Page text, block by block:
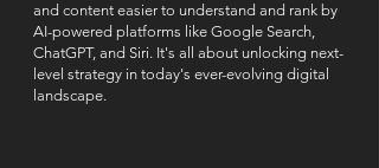
and content easier to understand and rank by
AI-powered platforms like Google Search,
ChatGPT, and Siri. It's all about unlocking next-
level strategy in today's ever-evolving digital
landscape.